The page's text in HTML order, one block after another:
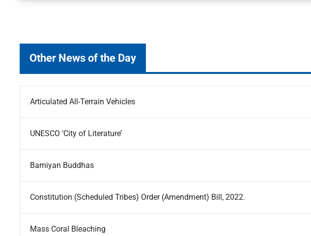
Other News of the Day
Articulated All-Terrain Vehicles
UNESCO ‘City of Literature’
Bamiyan Buddhas
Constitution (Scheduled Tribes) Order (Amendment) Bill, 2022.
Mass Coral Bleaching